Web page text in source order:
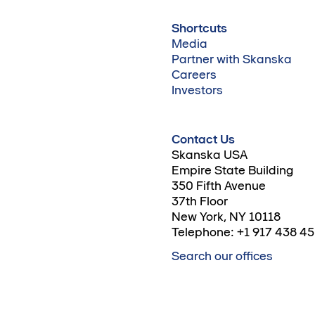
Shortcuts
Media
Partner with Skanska
Careers
Investors
Contact Us
Skanska USA
Empire State Building
350 Fifth Avenue
37th Floor
New York, NY 10118
Telephone: +1 917 438
Search our offices